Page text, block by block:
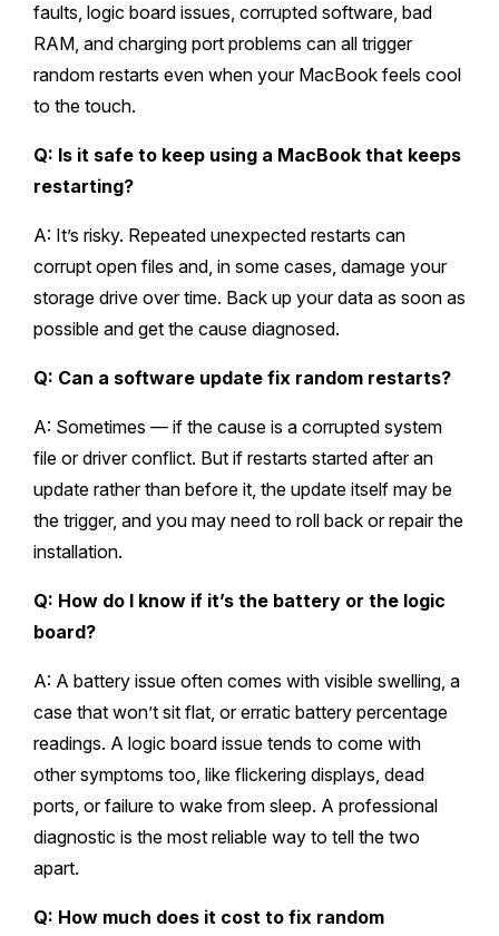
faults, logic board issues, corrupted software, bad
RAM, and charging port problems can all trigger
random restarts even when your MacBook feels cool
to the touch.
Q: Is it safe to keep using a MacBook that keeps
restarting?
A: It’s risky. Repeated unexpected restarts can
corrupt open files and, in some cases, damage your
storage drive over time. Back up your data as soon as
possible and get the cause diagnosed.
Q: Can a software update fix random restarts?
A: Sometimes — if the cause is a corrupted system
file or driver conflict. But if restarts started after an
update rather than before it, the update itself may be
the trigger, and you may need to roll back or repair the
installation.
Q: How do I know if it’s the battery or the logic
board?
A: A battery issue often comes with visible swelling, a
case that won’t sit flat, or erratic battery percentage
readings. A logic board issue tends to come with
other symptoms too, like flickering displays, dead
ports, or failure to wake from sleep. A professional
diagnostic is the most reliable way to tell the two
apart.
Q: How much does it cost to fix random